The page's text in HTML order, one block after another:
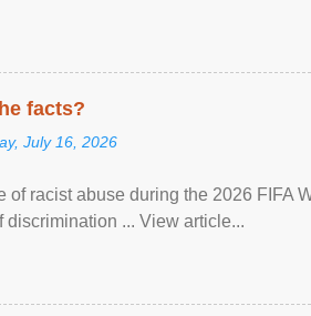
facts?
July 16, 2026
of racist abuse during the 2026 FIFA
discrimination ... View article...